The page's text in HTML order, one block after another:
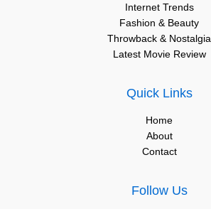
Internet Trends
Fashion & Beauty
Throwback & Nostalgia
Latest Movie Review
Quick Links
Home
About
Contact
Follow Us